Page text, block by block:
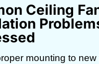
Ceiling
mounting to new